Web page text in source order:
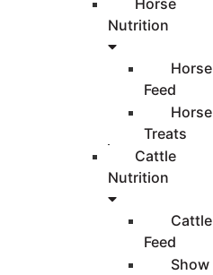
Horse
Nutrition
Horse
Feed
Horse
Treats
Cattle
Nutrition
Cattle
Feed
Show